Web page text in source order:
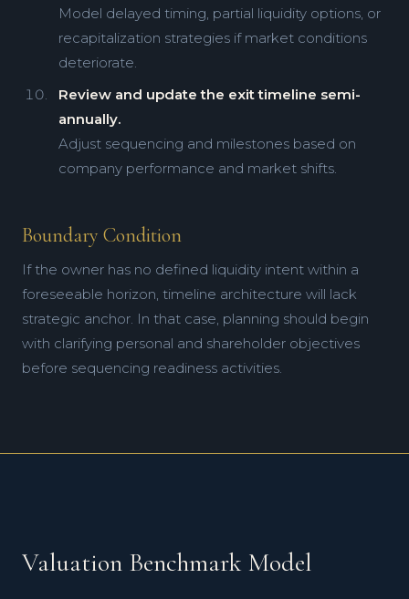
Model delayed timing, partial liquidity options, or
recapitalization strategies if market conditions
deteriorate.
Review and update the exit timeline semi-
annually.
Adjust sequencing and milestones based on
company performance and market shifts.
Boundary Condition
If the owner has no defined liquidity intent within a
foreseeable horizon, timeline architecture will lack
strategic anchor. In that case, planning should begin
with clarifying personal and shareholder objectives
before sequencing readiness activities.
Valuation Benchmark Model